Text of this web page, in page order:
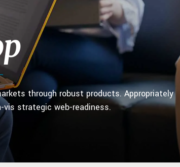
through robust products. Appropriately
strategic web-readiness.